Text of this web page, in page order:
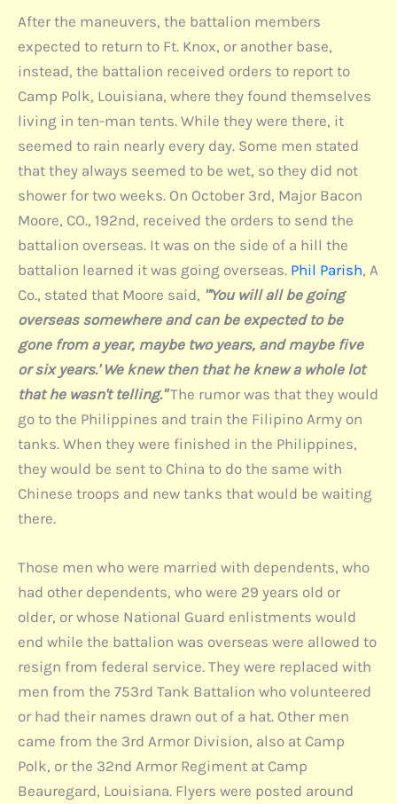
After the maneuvers, the battalion members
expected to return to Ft. Knox, or another base,
instead, the battalion received orders to report to
Camp Polk, Louisiana, where they found themselves
living in ten-man tents. While they were there, it
seemed to rain nearly every day. Some men stated
that they always seemed to be wet, so they did not
shower for two weeks. On October 3rd, Major Bacon
Moore, CO., 192nd, received the orders to send the
battalion overseas. It was on the side of a hill the
battalion learned it was going overseas. Phil Parish, A
Co., stated that Moore said, "'You will all be going
overseas somewhere and can be expected to be
gone from a year, maybe two years, and maybe five
or six years.' We knew then that he knew a whole lot
that he wasn't telling."The rumor was that they would
go to the Philippines and train the Filipino Army on
tanks. When they were finished in the Philippines,
they would be sent to China to do the same with
Chinese troops and new tanks that would be waiting
there.
Those men who were married with dependents, who
had other dependents, who were 29 years old or
older, or whose National Guard enlistments would
end while the battalion was overseas were allowed to
resign from federal service. They were replaced with
men from the 753rd Tank Battalion who volunteered
or had their names drawn out of a hat. Other men
came from the 3rd Armor Division, also at Camp
Polk, or the 32nd Armor Regiment at Camp
Beauregard, Louisiana. Flyers were posted around